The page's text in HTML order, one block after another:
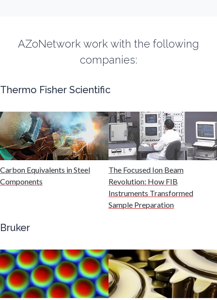
Fluorescence
Fuel & Lubricant Analysis
Gas Analysis & Measurement
Gastroenterology
Genomics
Graphene & Nanotubes
AZoNetwork work with the following
companies:
Thermo Fisher Scientific
Carbon Equivalents in Steel
Components
The Focused Ion Beam
Revolution: How FIB
Instruments Transformed
Sample Preparation
Bruker